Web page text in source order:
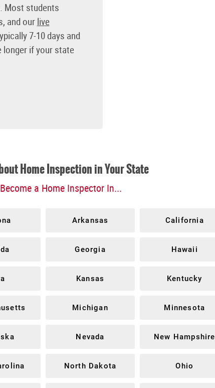
Most students
and our live
7-10 days and
longer if your state
Home Inspection in Your State
a Home Inspector In...
Arkansas California
Georgia Hawaii
Kansas Kentucky
Michigan Minnesota
Nevada New Hampshire
North Dakota Ohio